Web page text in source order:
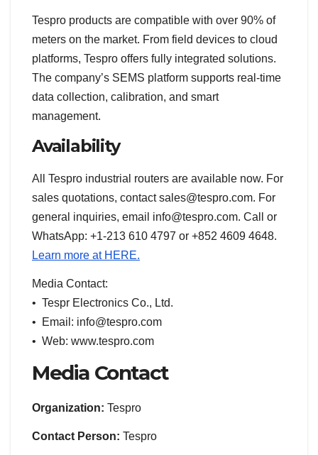
Tespro products are compatible with over 90% of
meters on the market. From field devices to cloud
platforms, Tespro offers fully integrated solutions.
The company’s SEMS platform supports real-time
data collection, calibration, and smart
management.
Availability
All Tespro industrial routers are available now. For
sales quotations, contact sales@tespro.com. For
general inquiries, email info@tespro.com. Call or
WhatsApp: +1-213 610 4797 or +852 4609 4648.
Learn more at HERE.
Media Contact:
• Tespr Electronics Co., Ltd.
• Email: info@tespro.com
• Web: www.tespro.com
Media Contact
Organization: Tespro
Contact Person: Tespro